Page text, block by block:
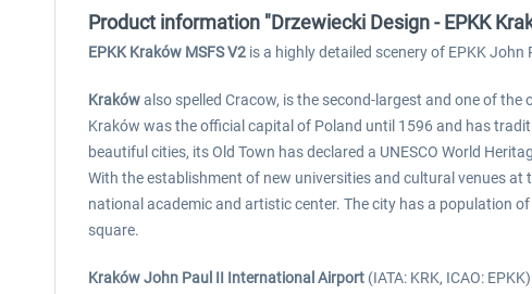
Product information "Drzewiecki Design - EPKK
EPKK Kraków MSFS V2 is a highly detailed scenery of EPKK
Krakówalso spelled Cracow, is the second-largest and one of
Kraków was the official capital of Poland until 1596 and has
beautiful cities, its Old Town has declared a UNESCO World
With the establishment of new universities and cultural venues
national academic and artistic center. The city has a population
square.
Kraków John Paul II International Airport (IATA: KRK, ICAO: